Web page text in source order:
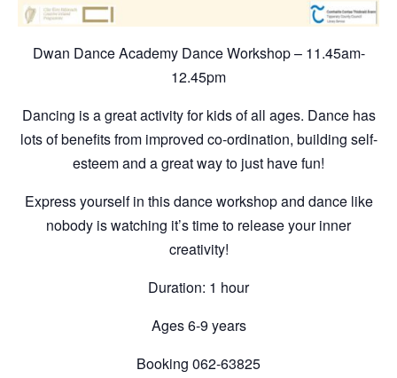
Dwan Dance Academy Dance Workshop – 11.45am-
12.45pm
Dancing is a great activity for kids of all ages. Dance has
lots of benefits from improved co-ordination, building self-
esteem and a great way to just have fun!
Express yourself in this dance workshop and dance like
nobody is watching it’s time to release your inner
creativity!
Duration: 1 hour
Ages 6-9 years
Booking 062-63825